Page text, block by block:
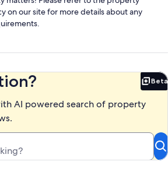
on our site for more details about any
Beta
AI powered search of property